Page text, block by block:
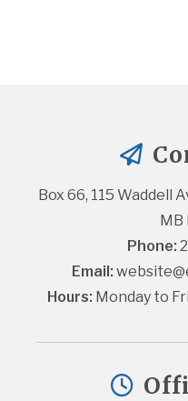
Box 66, 115 Waddell
MB
Phone:
Email:
Hours: Monday to